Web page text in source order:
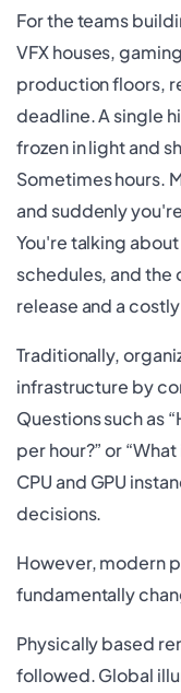
For the teams
VFX houses,
production floors,
deadline. A single
frozen in light and
Sometimes hours.
and suddenly
You're talking
schedules, and
release and a
Traditionally,
infrastructure by
Questions such as
per hour?” or
CPU and GPU
decisions.
However, modern
fundamentally
Physically based
followed. Global